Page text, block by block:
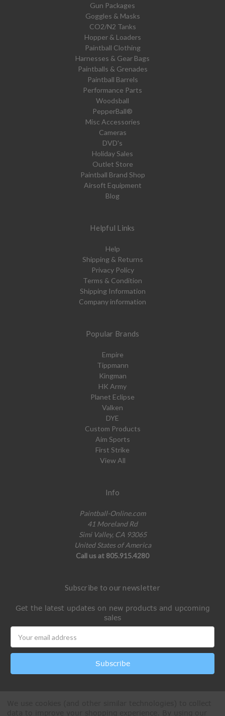
Gun Packages
Goggles & Masks
CO2/N2 Tanks
Hopper & Loaders
Paintball Clothing
Harnesses & Gear Bags
Paintballs & Grenades
Paintball Barrels
Performance Parts
Woodsball
PepperBall®
Misc Accessories
Cameras
DVD's
Holiday Sales
Outlet Store
Paintball Brand Shop
Airsoft Equipment
Blog
Helpful Links
Help
Shipping & Returns
Privacy Policy
Terms & Condition
Shipping Information
Company information
Popular Brands
Empire
Tippmann
Kingman
HK Army
Planet Eclipse
Valken
DYE
Custom Products
Aim Sports
First Strike
View All
Info
Paintball-Online.com
41 Moreland Rd
Simi Valley, CA 93065
United States of America
Call us at 805.915.4280
Subscribe to our newsletter
Get the latest updates on new products and upcoming
sales
Address